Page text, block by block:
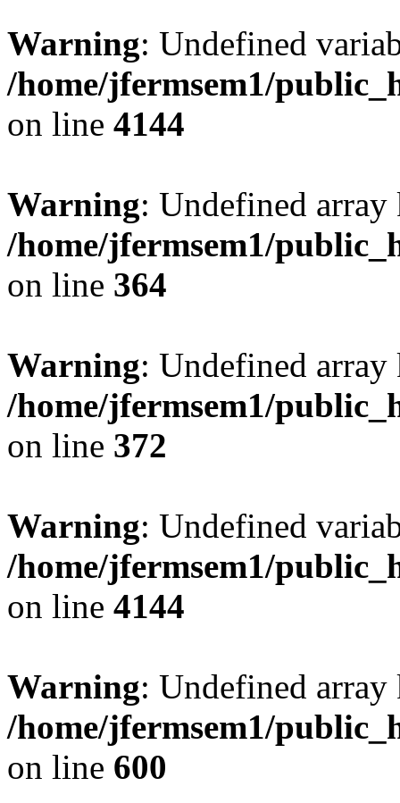
Warning: Undefined
/home/jfermsem1/
on line 4144
Warning: Undefined
/home/jfermsem1/
on line 364
Warning: Undefined
/home/jfermsem1/
on line 372
Warning: Undefined
/home/jfermsem1/
on line 4144
Warning: Undefined
/home/jfermsem1/
on line 600